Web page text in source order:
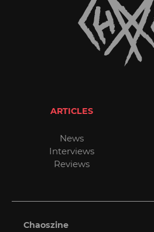
ARTICLES
News
Interviews
Reviews
Chaoszine